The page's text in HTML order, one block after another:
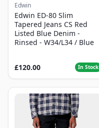
Edwin
Edwin ED-80 Slim
Tapered Jeans CS Red
Listed Blue Denim -
Rinsed - W34/L34 / Blue
£120.00 In Stock